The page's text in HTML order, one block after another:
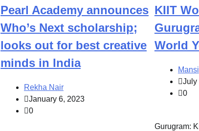
Pearl Academy announces
Who’s Next scholarship;
looks out for best creative
minds in India
Rekha Nair
January 6, 2023
0
KIIT
World
Mansi
July
0
Gurugram: